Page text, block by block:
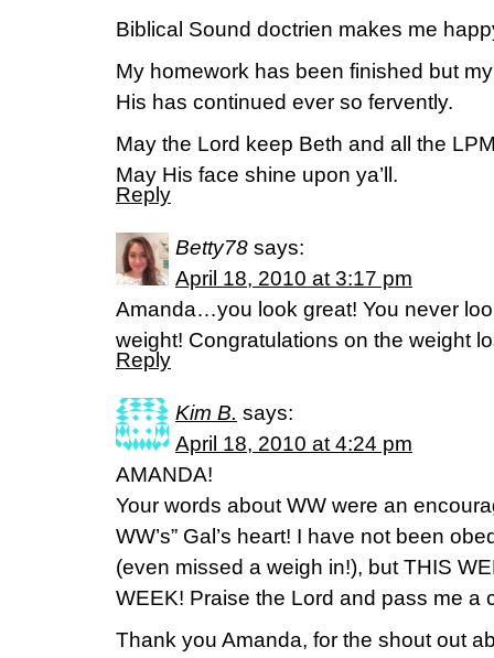
Biblical Sound doctrien makes me
My homework has been finished but
His has continued ever so fervently.
May the Lord keep Beth and all the
May His face shine upon ya’ll.
Reply
Betty78 says:
April 18, 2010 at 3:17 pm
Amanda…you look great! You never
weight! Congratulations on the weight
Reply
Kim B. says:
April 18, 2010 at 4:24 pm
AMANDA!
Your words about WW were an
WW’s” Gal’s heart! I have not been
(even missed a weigh in!), but THIS
WEEK! Praise the Lord and pass me a
Thank you Amanda, for the shout out